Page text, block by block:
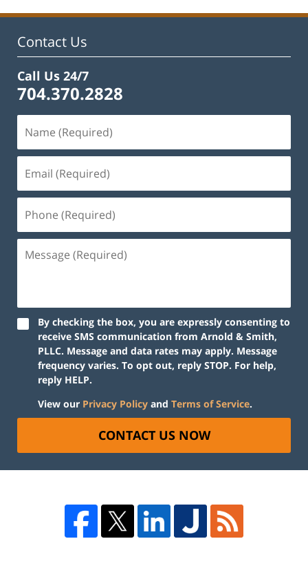
1:56
Contact Us
Call Us 24/7
704.370.2828
By checking the box, you are expressly consenting to
receive SMS communication from Arnold & Smith,
PLLC. Message and data rates may apply. Message
frequency varies. To opt out, reply STOP. For help,
reply HELP.
View our Privacy Policy and Terms of Service.
CONTACT US NOW